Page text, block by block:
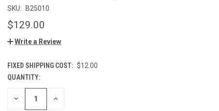
SKU: B25010
$129.00
Write a Review
FIXED SHIPPING COST: $12.00
CURRENT
STOCK:
QUANTITY:
DECREASE INCREASE